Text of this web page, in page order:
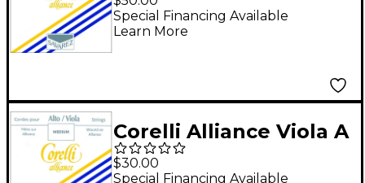
Medium Loop End
Special Financing Available
Learn More
Corelli Alliance Viola A
String Full Size
$30.00
Special Financing Available